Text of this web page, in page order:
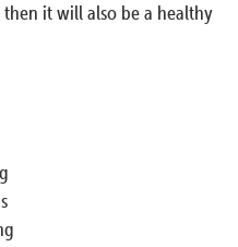
it will also be a healthy